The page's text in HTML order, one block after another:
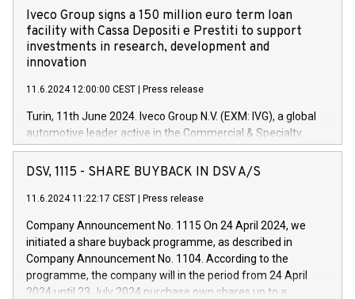
Iveco Group signs a 150 million euro term loan
facility with Cassa Depositi e Prestiti to support
investments in research, development and
innovation
11.6.2024 12:00:00 CEST Press release
Turin, 11th June 2024. Iveco Group N.V. (EXM: IVG), a global
automotive leader active in the Commercial & Specialty
Vehicles, Powertrain and related Financial Services arenas,
has successfully signed a term loan facility of 150 million
new projects in Italy dedicated to research, development and
by CDP, Iveco Group will develop innovative technologies and
architectures in the field of electric propulsion and further
develop solutions for autonomous driving, digitalisation and
vehicle connectivity aimed at increasing efficiency, safety,
DSV, 1115 - SHARE BUYBACK IN DSV A/S
11.6.2024 11:22:17 CEST Press release
Company Announcement No. 1115 On 24 April 2024, we
initiated a share buyback programme, as described in
Company Announcement No. 1104. According to the
programme, the company will in the period from 24 April
2024 until 23 July 2024 purchase own shares up to a